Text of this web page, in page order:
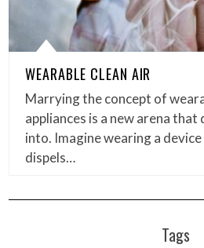
WEARABLE CLEAN AIR
Marrying the concept of
appliances is a new arena
into. Imagine wearing a
dispels…
Tags